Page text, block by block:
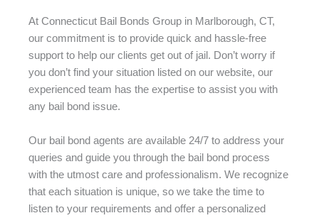
At Connecticut Bail Bonds Group in Marlborough, CT,
our commitment is to provide quick and hassle-free
support to help our clients get out of jail. Don’t worry if
you don’t find your situation listed on our website, our
experienced team has the expertise to assist you with
any bail bond issue.
Our bail bond agents are available 24/7 to address your
queries and guide you through the bail bond process
with the utmost care and professionalism. We recognize
that each situation is unique, so we take the time to
listen to your requirements and offer a personalized